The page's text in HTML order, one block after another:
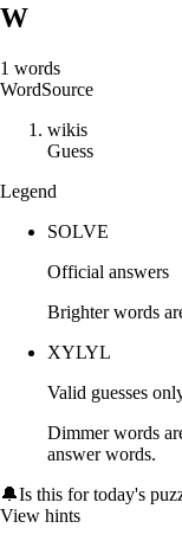
W
1 words
WordSource
wikis
Guess
Legend
SOLVE
Official answers
Brighter words
XYLYL
Valid guesses
Dimmer words
answer words.
🔔Is this for today's
View hints